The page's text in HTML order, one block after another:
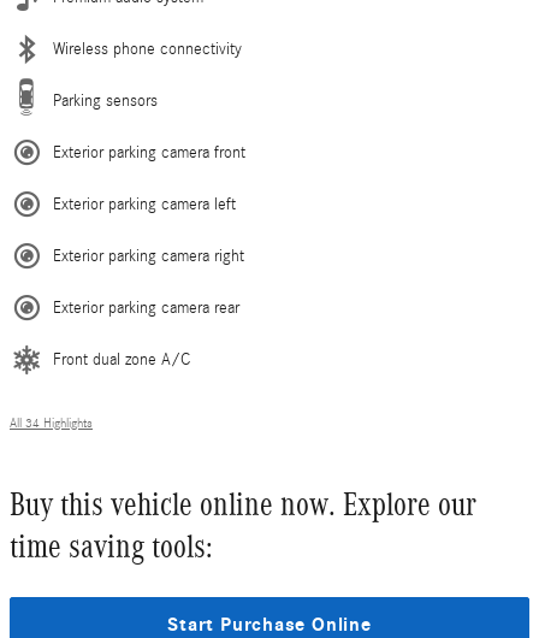
Wireless phone connectivity
Parking sensors
Exterior parking camera front
Exterior parking camera left
Exterior parking camera right
Exterior parking camera rear
Front dual zone A/C
All 34 Highlights
Buy this vehicle online now. Explore our
time saving tools:
Start Purchase Online